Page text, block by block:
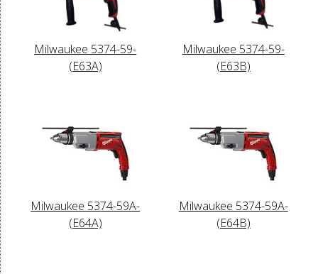
Milwaukee 5374-59-
(E63A)
Milwaukee 5374-59-
(E63B)
Milwaukee 5374-59A-
(E64A)
Milwaukee 5374-59A-
(E64B)